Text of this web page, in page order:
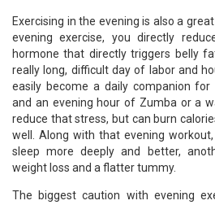
Exercising in the evening is also a
evening exercise, you directly
hormone that directly triggers belly
really long, difficult day of labor and
easily become a daily companion for
and an evening hour of Zumba or a
reduce that stress, but can burn
well. Along with that evening
sleep more deeply and better,
weight loss and a flatter tummy.
The biggest caution with evening